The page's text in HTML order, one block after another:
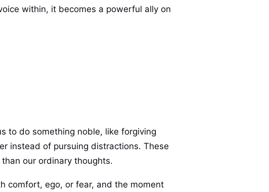
within, it becomes a powerful ally on
to do something noble, like forgiving
instead of pursuing distractions. These
our ordinary thoughts.
comfort, ego, or fear, and the moment